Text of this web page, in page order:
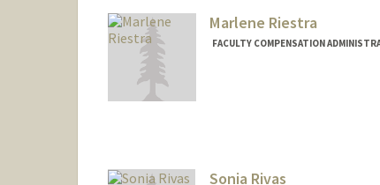
Marlene Riestra
FACULTY COMPENSATION
Sonia Rivas